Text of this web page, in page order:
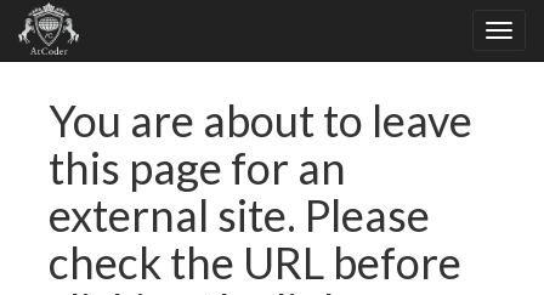
You are about to leave
this page for an
external site. Please
check the URL before